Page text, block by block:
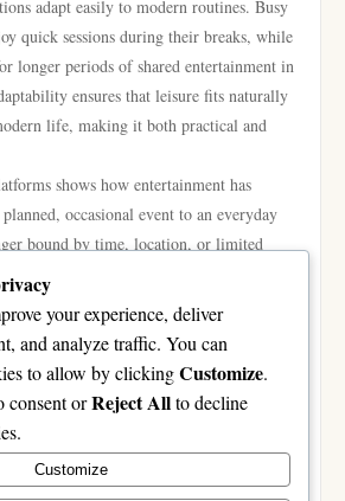
adapt easily to modern routines. Busy
quick sessions during their breaks, while
longer periods of shared entertainment in
ensures that leisure fits naturally
life, making it both practical and
shows how entertainment has
occasional event to an everyday
bound by time, location, or limited
become a constant presence, offering
connection whenever people need it.
like rr88.com represent the evolution
digital age. With accessibility, variety,
core, they are reshaping leisure into
and globally connected. As
to advance, these platforms will expand
around the world exciting
your experience, deliver
and analyze traffic. You can
to allow by clickingCustomize.
consent orReject Allto decline
Customize